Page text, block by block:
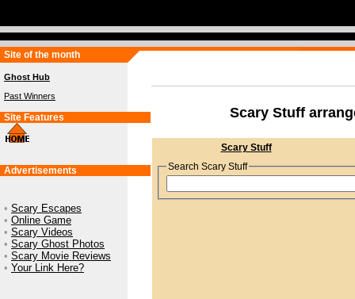
Site of the month
Ghost Hub
Past Winners
Site Features
Advertisements
• Scary Escapes
• Online Game
• Scary Videos
• Scary Ghost Photos
• Scary Movie Reviews
• Your Link Here?
Scary Stuff
Scary Stuff
Search Scary Stuff